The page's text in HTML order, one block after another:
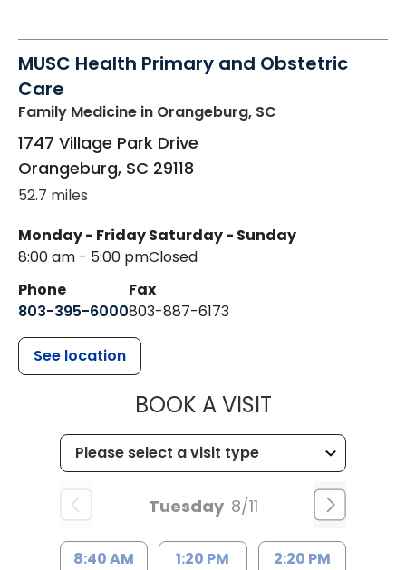
MUSC Health Primary and Obstetric
Care
Family Medicine in Orangeburg, SC
1747 Village Park Drive
Orangeburg, SC 29118
52.7 miles
Monday - Friday
8:00 am - 5:00 pm
Saturday - Sunday
Closed
Phone
803-395-6000
Fax
803-887-6173
See location
BOOK A VISITMUSC
Tuesday 8/11
8:40 AM 1:20 PM 2:20 PM